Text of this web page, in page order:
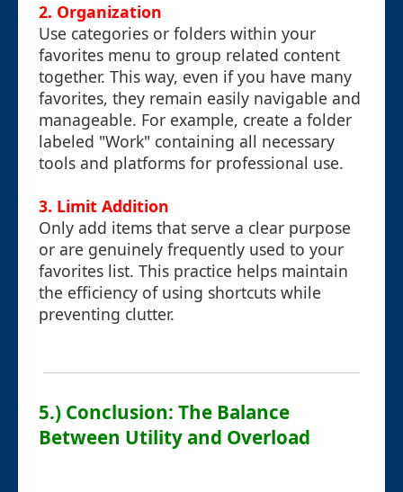
2. Organization
Use categories or folders within your
favorites menu to group related content
together. This way, even if you have many
favorites, they remain easily navigable and
manageable. For example, create a folder
labeled "Work" containing all necessary
tools and platforms for professional use.
3. Limit Addition
Only add items that serve a clear purpose
or are genuinely frequently used to your
favorites list. This practice helps maintain
the efficiency of using shortcuts while
preventing clutter.
5.) Conclusion: The Balance
Between Utility and Overload